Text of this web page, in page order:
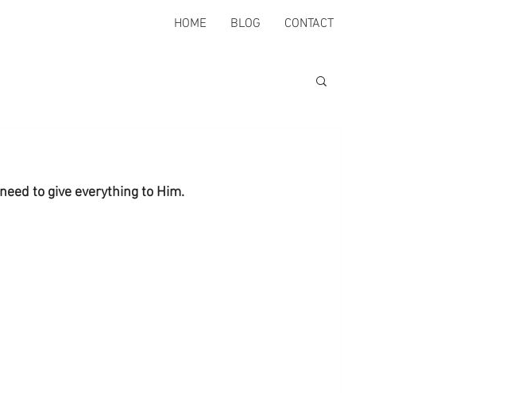
HOME BLOG CONTACT
to give everything to Him.